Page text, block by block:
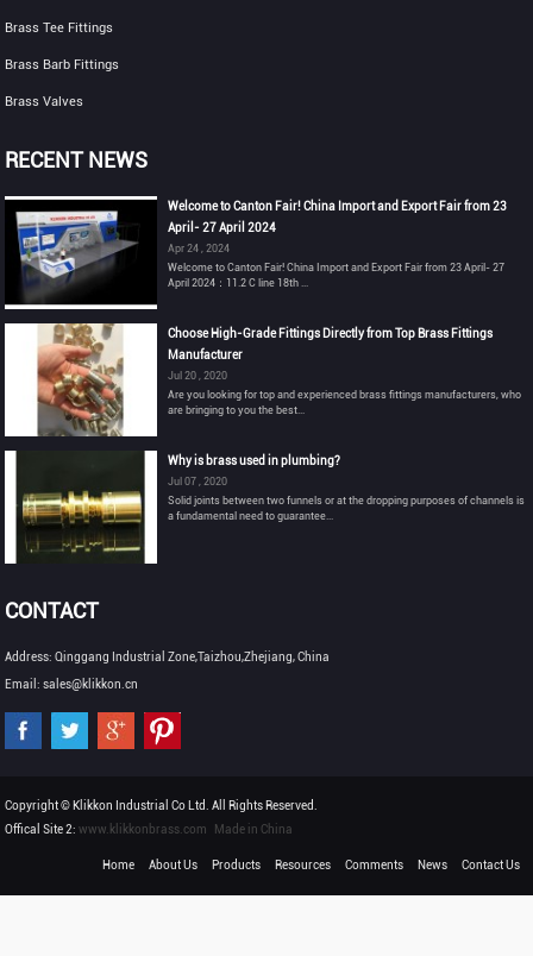
Brass Tee Fittings
Brass Barb Fittings
Brass Valves
RECENT NEWS
Welcome to Canton Fair! China Import and Export Fair from 23
April- 27 April 2024
Apr 24 , 2024
Welcome to Canton Fair! China Import and Export Fair from 23 April- 27
April 2024：11.2 C line 18th ...
Choose High-Grade Fittings Directly from Top Brass Fittings
Manufacturer
Jul 20 , 2020
Are you looking for top and experienced brass fittings manufacturers, who
are bringing to you the best...
Why is brass used in plumbing?
Jul 07 , 2020
Solid joints between two funnels or at the dropping purposes of channels is
a fundamental need to guarantee...
CONTACT
Address: Qinggang Industrial Zone,Taizhou,Zhejiang, China
Email: sales@klikkon.cn
Copyright © Klikkon Industrial Co Ltd. All Rights Reserved.
Offical Site 2:www.klikkonbrass.com Made in China
Home About Us Products Resources Comments News Contact Us